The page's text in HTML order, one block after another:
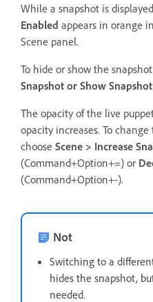
While a snapshot is
Enabled appears in orange
Scene panel.
To hide or show the
Snapshot or Show Snapshot
The opacity of the live
opacity increases. To
choose Scene > Increase
(Command+Option+=) or
(Command+Option+-).
Not
Switching to a
hides the snapshot,
needed.